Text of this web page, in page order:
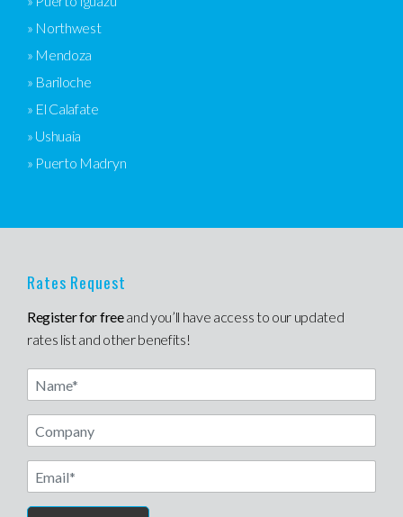
» Northwest
» Mendoza
» Bariloche
» El Calafate
» Ushuaia
» Puerto Madryn
Rates Request
Register for freeand you’ll have access to our updated
rates list and other benefits!
Name
Email